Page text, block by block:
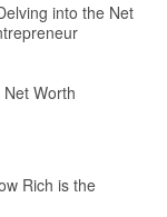
into the Net
Worth
Rich is the